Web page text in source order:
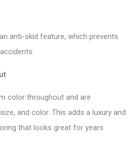
anti-skid feature, which prevents
color throughout and are
and color. This adds a luxury and
that looks great for years